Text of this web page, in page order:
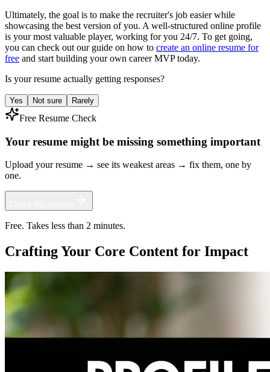
Ultimately, the goal is to make the recruiter's job easier while
showcasing the best version of you. A well-structured online profile
is your most valuable player, working for you 24/7. To get going,
you can check out our guide on how to create an online resume for
free and start building your own career MVP today.
Is your resume actually getting responses?
Yes Not sure Rarely
Free Resume Check
Your resume might be missing something important
Upload your resume → see its weakest areas → fix them, one by
one.
Free. Takes less than 2 minutes.
Crafting Your Core Content for Impact